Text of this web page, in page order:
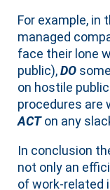
For example, in
managed
face their lone
public),DO
on hostile
procedures are
ACTon any
In conclusion
not only an
of work-related